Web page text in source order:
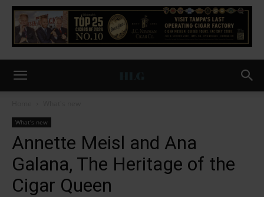
What's new
Annette Meisl and Ana
Galana, The Heritage of the
Cigar Queen